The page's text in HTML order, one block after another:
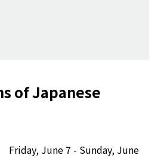
of Japanese
Friday, June 7 - Sunday, June